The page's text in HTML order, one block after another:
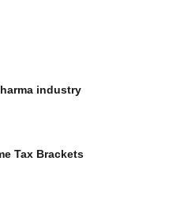
industry
Tax Brackets